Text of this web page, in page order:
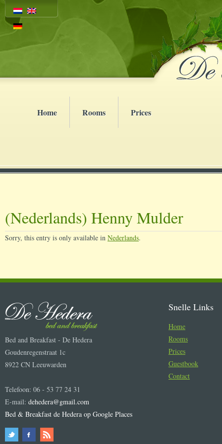
Home Rooms Prices
(Nederlands) Henny Mulder
Sorry, this entry is only available in Nederlands.
Bed and Breakfast - De Hedera
Goudenregenstraat 1c
8922 CN Leeuwarden
Telefoon: 06 - 53 77 24 31
E-mail: dehedera@gmail.com
Bed & Breakfast de Hedera op Google Places
Snelle Links
Home
Rooms
Prices
Guestbook
Contact